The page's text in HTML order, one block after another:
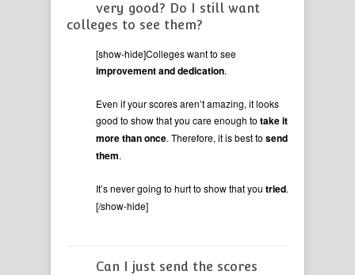
very good? Do I still want
colleges to see them?
[show-hide]Colleges want to see
improvement and dedication.
Even if your scores aren’t amazing, it looks
good to show that you care enough to take it
more than once. Therefore, it is best to send
them.
It’s never going to hurt to show that you tried.
[/show-hide]
Can I just send the scores